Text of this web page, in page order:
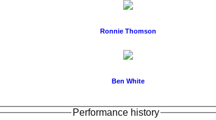
Ronnie Thomson
Ben White
Performance history